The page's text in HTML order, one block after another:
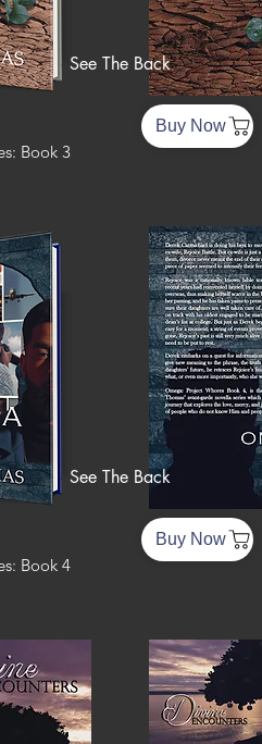
See The Back
Book 3
Buy Now
See The Back
Book 4
Buy Now